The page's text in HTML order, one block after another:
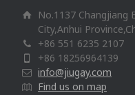
No.1137 Changjiang
City,Anhui
+86 551 6235 2107
+86 18256964139
info@jiugay.com
Find us on map